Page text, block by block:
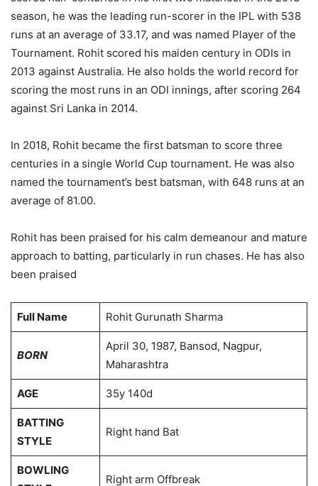
season, he was the leading run-scorer in the IPL with 538
runs at an average of 33.17, and was named Player of the
Tournament. Rohit scored his maiden century in ODIs in
2013 against Australia. He also holds the world record for
scoring the most runs in an ODI innings, after scoring 264
against Sri Lanka in 2014.
In 2018, Rohit became the first batsman to score three
centuries in a single World Cup tournament. He was also
named the tournament’s best batsman, with 648 runs at an
average of 81.00.
Rohit has been praised for his calm demeanour and mature
approach to batting, particularly in run chases. He has also
been praised
Full Name Rohit Gurunath Sharma
BORN
April 30, 1987, Bansod, Nagpur,
Maharashtra
AGE 35y 140d
BATTING
STYLE
Right hand Bat
BOWLING
Right arm Offbreak